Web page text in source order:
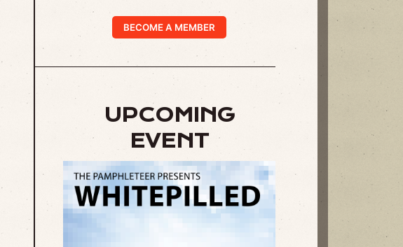
BECOME A MEMBER
UPCOMING
EVENT